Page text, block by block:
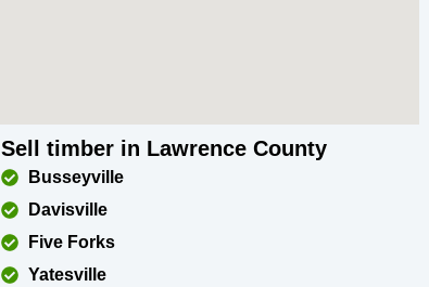
Sell timber in Lawrence County
Busseyville
Davisville
Five Forks
Yatesville